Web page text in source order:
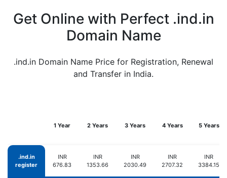
Get Online with Perfect .ind.in
Domain Name
.ind.in Domain Name Price for Registration, Renewal
and Transfer in India.
1 Year 2 Years 3 Years 4 Years 5 Years
.ind.in
register
INR
676.83
INR
1353.66
INR
2030.49
INR
2707.32
INR
3384.15